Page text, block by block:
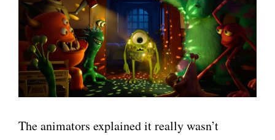
The animators explained it really wasn’t